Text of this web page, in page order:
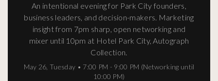
An intentional evening for Park City founders,
business leaders, and decision-makers. Marketing
insight from 7pm sharp, open networking and
mixer until 10pm at Hotel Park City, Autograph
Collection.
May 26 ,Tuesday • 7:00 PM - 9:00 PM (Networking until
10:00 PM)